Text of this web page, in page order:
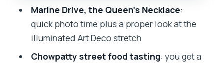
The real win: a guide who keeps the
evening moving
Should you book the Mumbai Night
Sightseeing Tour by Car?
Marine Drive, the Queen’s Necklace:
quick photo time plus a proper look at the
illuminated Art Deco stretch
Chowpatty street food tasting: you get a